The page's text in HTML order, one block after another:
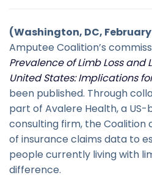
(Washington, DC, February
Amputee Coalition’s
Prevalence of Limb Loss and
United States: Implications
been published. Through
part of Avalere Health, a
consulting firm, the Coalition
of insurance claims data to
people currently living with
difference.